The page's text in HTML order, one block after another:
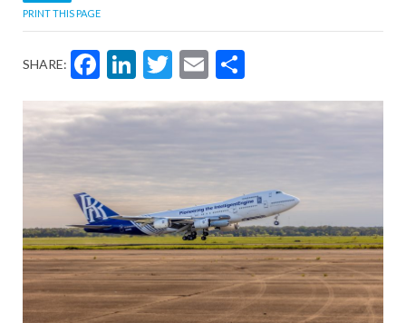
PRINT THIS PAGE
SHARE: Facebook
LinkedIn
Twitter
Email